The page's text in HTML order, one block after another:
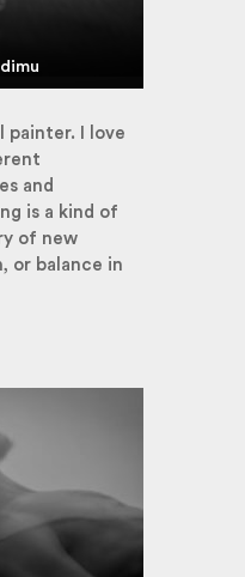
painter. I love
and
is a kind of
of new
or balance in